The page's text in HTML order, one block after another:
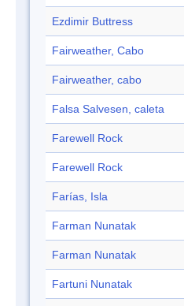
Ezdimir Buttress
Fairweather, Cabo
Fairweather, cabo
Falsa Salvesen, caleta
Farewell Rock
Farewell Rock
Farías, Isla
Farman Nunatak
Farman Nunatak
Fartuni Nunatak